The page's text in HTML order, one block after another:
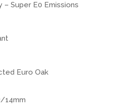
– Super E0 Emissions
Euro Oak
14mm